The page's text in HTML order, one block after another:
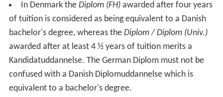
In Denmark the Diplom (FH)awarded after four years
of tuition is considered as being equivalent to a Danish
bachelor's degree, whereas the Diplom / Diplom (Univ.)
awarded after at least 4 ½ years of tuition merits a
Kandidatuddannelse. The German Diplom must not be
confused with a Danish Diplomuddannelse which is
equivalent to a bachelor's degree.